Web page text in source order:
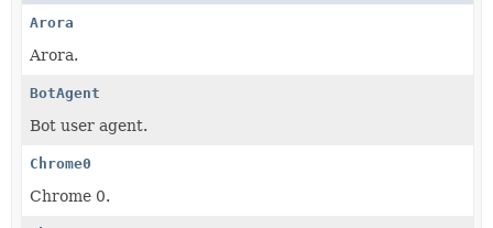
Arora
Arora.
BotAgent
Bot user agent.
Chrome0
Chrome 0.